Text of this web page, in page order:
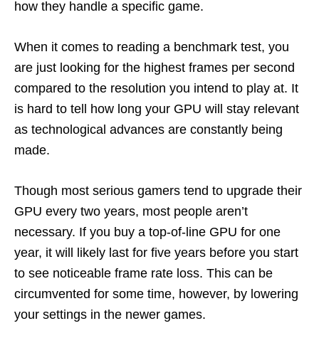
how they handle a specific game.
When it comes to reading a benchmark test, you
are just looking for the highest frames per second
compared to the resolution you intend to play at. It
is hard to tell how long your GPU will stay relevant
as technological advances are constantly being
made.
Though most serious gamers tend to upgrade their
GPU every two years, most people aren’t
necessary. If you buy a top-of-line GPU for one
year, it will likely last for five years before you start
to see noticeable frame rate loss. This can be
circumvented for some time, however, by lowering
your settings in the newer games.